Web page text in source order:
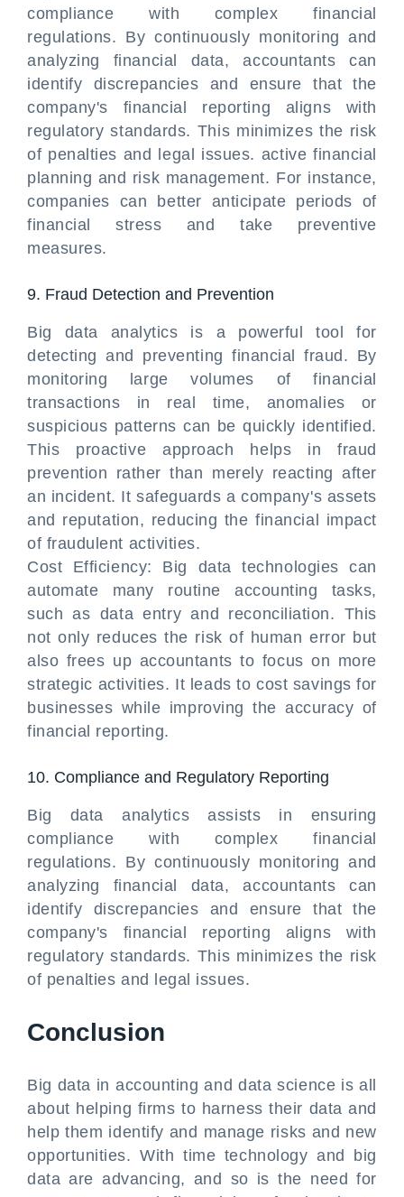
compliance with complex financial
regulations. By continuously monitoring and
analyzing financial data, accountants can
identify discrepancies and ensure that the
company's financial reporting aligns with
regulatory standards. This minimizes the risk
of penalties and legal issues. active financial
planning and risk management. For instance,
companies can better anticipate periods of
financial stress and take preventive
measures.
9. Fraud Detection and Prevention
Big data analytics is a powerful tool for
detecting and preventing financial fraud. By
monitoring large volumes of financial
transactions in real time, anomalies or
suspicious patterns can be quickly identified.
This proactive approach helps in fraud
prevention rather than merely reacting after
an incident. It safeguards a company's assets
and reputation, reducing the financial impact
of fraudulent activities.
Cost Efficiency: Big data technologies can
automate many routine accounting tasks,
such as data entry and reconciliation. This
not only reduces the risk of human error but
also frees up accountants to focus on more
strategic activities. It leads to cost savings for
businesses while improving the accuracy of
financial reporting.
10. Compliance and Regulatory Reporting
Big data analytics assists in ensuring
compliance with complex financial
regulations. By continuously monitoring and
analyzing financial data, accountants can
identify discrepancies and ensure that the
company's financial reporting aligns with
regulatory standards. This minimizes the risk
of penalties and legal issues.
Conclusion
Big data in accounting and data science is all
about helping firms to harness their data and
help them identify and manage risks and new
opportunities. With time technology and big
data are advancing, and so is the need for